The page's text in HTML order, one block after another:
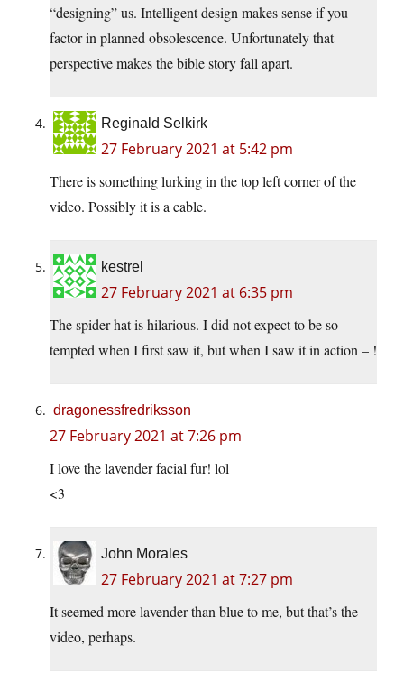
“designing” us. Intelligent design makes sense if you
factor in planned obsolescence. Unfortunately that
perspective makes the bible story fall apart.
Reginald Selkirk
27 February 2021 at 5:42 pm
There is something lurking in the top left corner of the
video. Possibly it is a cable.
kestrel
27 February 2021 at 6:35 pm
The spider hat is hilarious. I did not expect to be so
tempted when I first saw it, but when I saw it in action – !
dragonessfredriksson
27 February 2021 at 7:26 pm
I love the lavender facial fur! lol
<3
John Morales
27 February 2021 at 7:27 pm
It seemed more lavender than blue to me, but that’s the
video, perhaps.